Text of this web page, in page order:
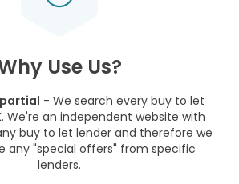
Use Us?
- We search every buy to let
We're an independent website with
buy to let lender and therefore we
any "special offers" from specific
lenders.